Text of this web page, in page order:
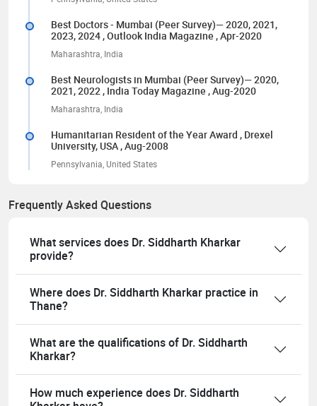
Best Doctors - Mumbai (Peer Survey)— 2020, 2021,
2023, 2024 , Outlook India Magazine , Apr-2020
Maharashtra, India
Best Neurologists in Mumbai (Peer Survey)— 2020,
2021, 2022 , India Today Magazine , Aug-2020
Maharashtra, India
Humanitarian Resident of the Year Award , Drexel
University, USA , Aug-2008
Pennsylvania, United States
Frequently Asked Questions
What services does Dr. Siddharth Kharkar
provide?
Where does Dr. Siddharth Kharkar practice in
Thane?
What are the qualifications of Dr. Siddharth
Kharkar?
How much experience does Dr. Siddharth